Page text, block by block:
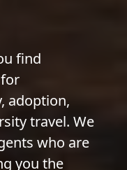
find
adoption,
travel. We
who are
you the